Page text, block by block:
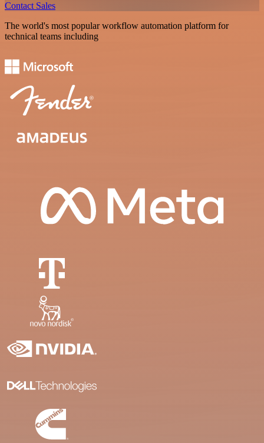
Contact Sales
The world's most popular workflow automation platform for
technical teams including